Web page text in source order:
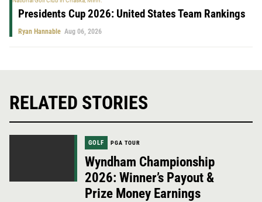
Presidents Cup 2026: United States Team Rankings
Ryan Hannable Aug 06, 2026
RELATED STORIES
GOLF PGA TOUR
Wyndham Championship
2026: Winner’s Payout &
Prize Money Earnings